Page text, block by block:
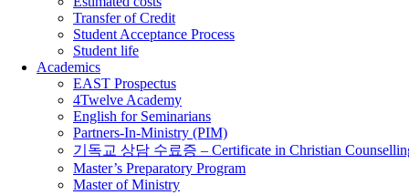
Transfer of Credit
Student Acceptance Process
Student life
Academics
EAST Prospectus
4Twelve Academy
English for Seminarians
Partners-In-Ministry (PIM)
기독교 상담 수료증 – Certificate in Christian
Master’s Preparatory Program
Master of Ministry